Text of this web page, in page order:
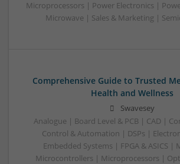
Microprocessors | Power Electronics |
Microwave | Sales & Marketing |
Comprehensive Guide to Trusted
Health and Wellness
Swavesey
Analogue | Board Level & PCB | CAD |
Control & Automation | DSPs |
Embedded Systems | FPGA & ASICS |
Microcontrollers | Microprocessors |